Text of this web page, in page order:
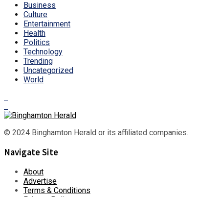
Business
Culture
Entertainment
Health
Politics
Technology
Trending
Uncategorized
World
© 2024 Binghamton Herald or its affiliated companies.
Navigate Site
About
Advertise
Terms & Conditions